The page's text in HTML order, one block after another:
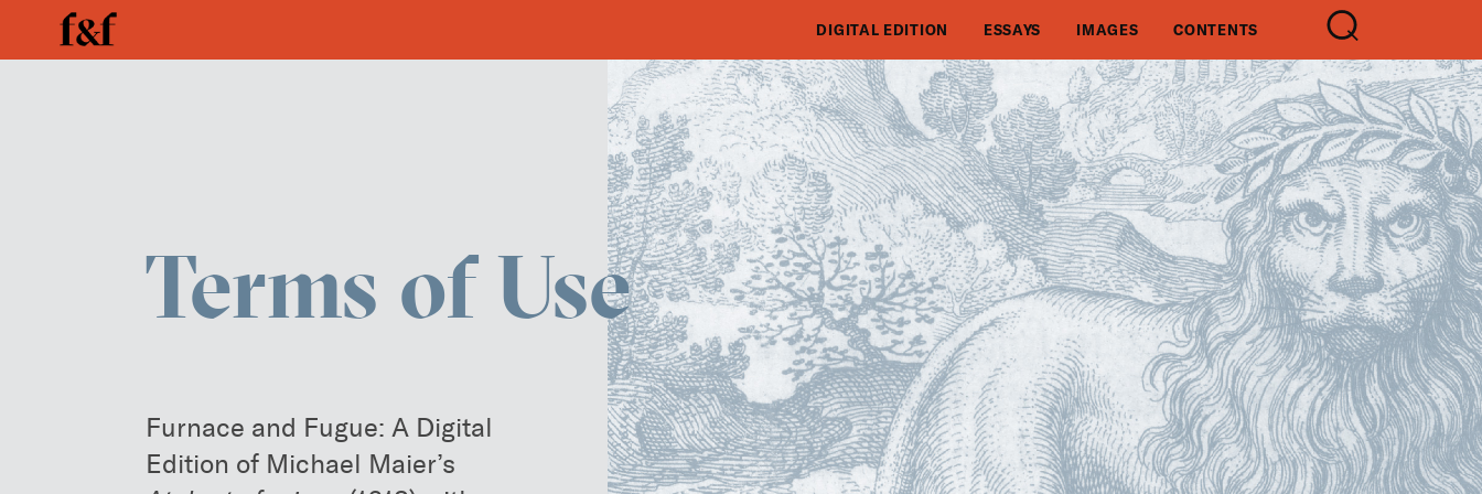
DIGITAL EDITION ESSAYS IMAGES CONTENTS
SEARCH
Terms of Use
Furnace and Fugue: A Digital
Edition of Michael Maier’s